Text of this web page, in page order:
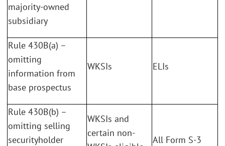
majority-owned
subsidiary
Rule 430B(a) –
omitting
information from
base prospectus
WKSIs ELIs
Rule 430B(b) –
omitting selling
securityholder
WKSIs and
certain non-
All Form S-3